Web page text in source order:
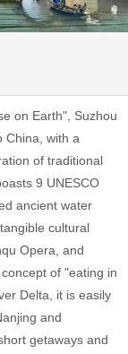
on Earth", Suzhou
China, with a
of traditional
9 UNESCO
ancient water
cultural
Opera, and
of "eating in
Delta, it is easily
and
getaways and